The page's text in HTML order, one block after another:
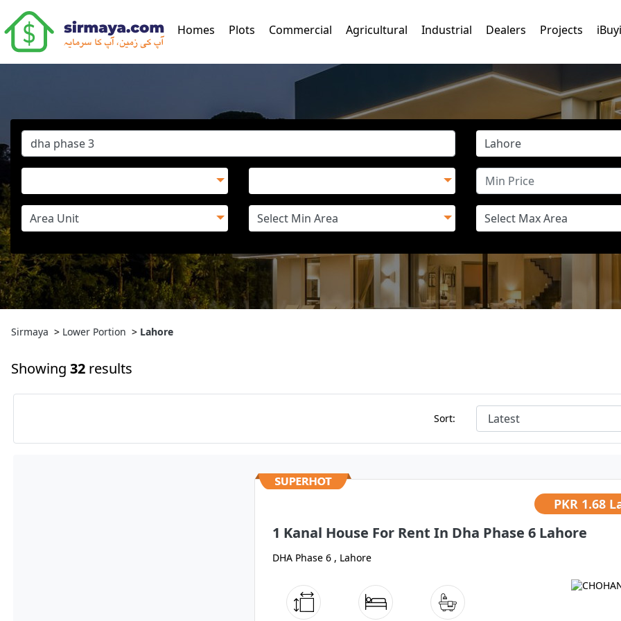
Homes (current)
Plots Commercial Agricultural Industrial Dealers Projects
Sirmaya > Lower Portion > Lahore
Showing 32 results
Sort:
PKR 1.68
1 Kanal House For Rent In Dha Phase 6 Lahore
DHA Phase 6 , Lahore